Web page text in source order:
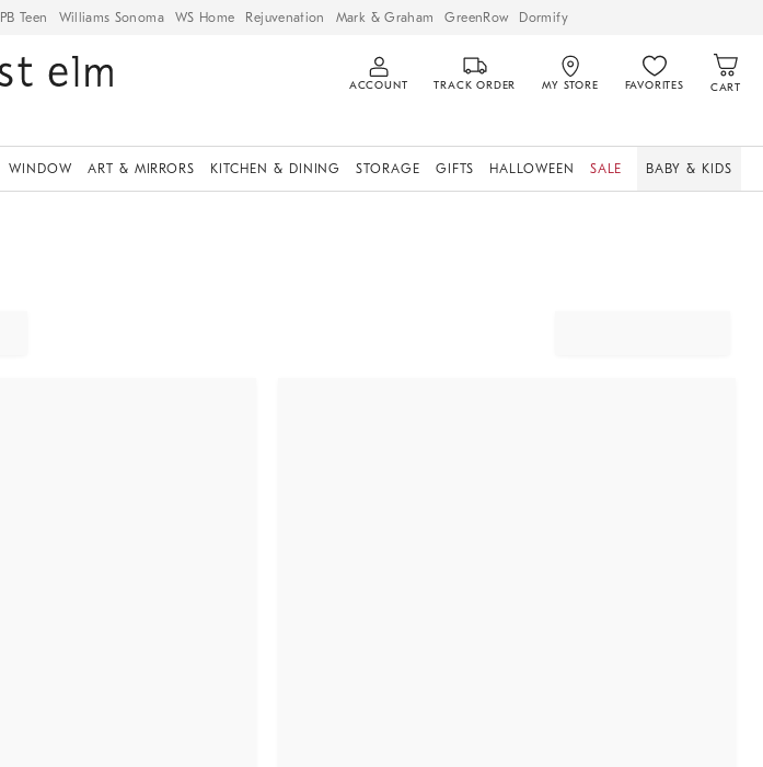
PB Teen Williams Sonoma WS Home Rejuvenation Mark & Graham GreenRow Dormify
ACCOUNT TRACK ORDER MY STORE FAVORITES CART
WINDOW ART & MIRRORS KITCHEN & DINING STORAGE GIFTS HALLOWEEN SALE BABY & KIDS